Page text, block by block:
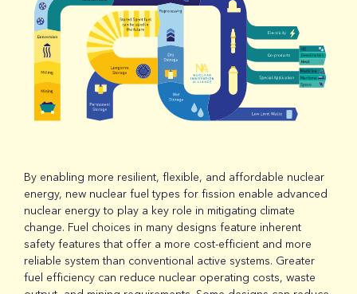
By enabling more resilient, flexible, and affordable nuclear
energy, new nuclear fuel types for fission enable advanced
nuclear energy to play a key role in mitigating climate
change. Fuel choices in many designs feature inherent
safety features that offer a more cost-efficient and more
reliable system than conventional active systems. Greater
fuel efficiency can reduce nuclear operating costs, waste